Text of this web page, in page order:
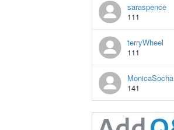
saraspence
111
terryWheel
111
MonicaSocha
141